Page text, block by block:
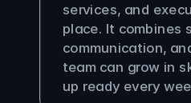
services, and
place. It combines
communication,
team can grow in
up ready every